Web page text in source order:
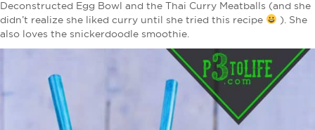
Deconstructed Egg Bowl and the Thai Curry Meatballs (and she
didn’t realize she liked curry until she tried this recipe
). She
also loves the snickerdoodle smoothie.